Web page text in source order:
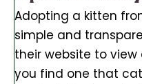
Adopting a kitten
simple and
their website to
you find one that